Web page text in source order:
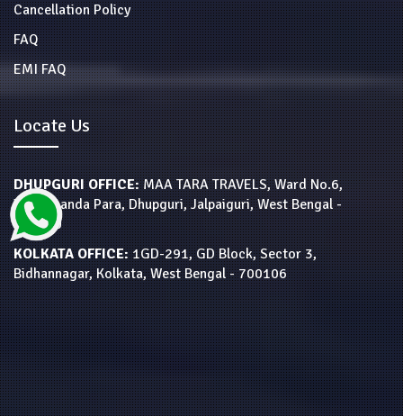
Cancellation Policy
FAQ
EMI FAQ
Locate Us
DHUPGURI OFFICE:MAA TARA TRAVELS, Ward No.6,
Vivekananda Para, Dhupguri, Jalpaiguri, West Bengal -
735210
KOLKATA OFFICE:1GD-291, GD Block, Sector 3,
Bidhannagar, Kolkata, West Bengal - 700106